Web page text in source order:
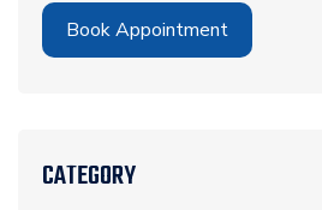
Book Appointment
CATEGORY